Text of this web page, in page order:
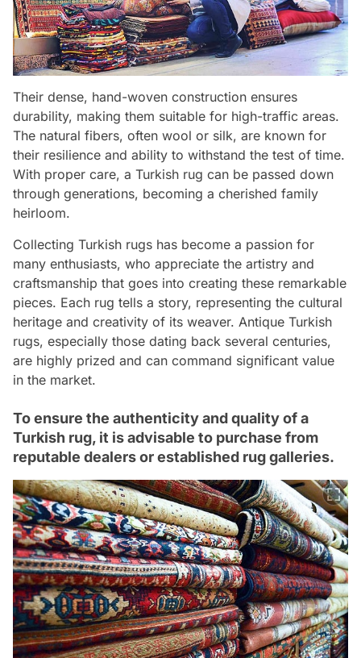
Their dense, hand-woven construction ensures
durability, making them suitable for high-traffic areas.
The natural fibers, often wool or silk, are known for
their resilience and ability to withstand the test of time.
With proper care, a Turkish rug can be passed down
through generations, becoming a cherished family
heirloom.
Collecting Turkish rugs has become a passion for
many enthusiasts, who appreciate the artistry and
craftsmanship that goes into creating these remarkable
pieces. Each rug tells a story, representing the cultural
heritage and creativity of its weaver. Antique Turkish
rugs, especially those dating back several centuries,
are highly prized and can command significant value
in the market.
To ensure the authenticity and quality of a
Turkish rug, it is advisable to purchase from
reputable dealers or established rug galleries.